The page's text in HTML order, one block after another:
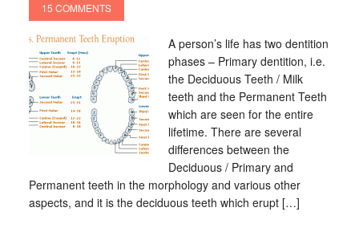
15 COMMENTS
A person’s life has two dentition
phases – Primary dentition, i.e.
the Deciduous Teeth / Milk
teeth and the Permanent Teeth
which are seen for the entire
lifetime. There are several
differences between the
Deciduous / Primary and
Permanent teeth in the morphology and various other
aspects, and it is the deciduous teeth which erupt […]